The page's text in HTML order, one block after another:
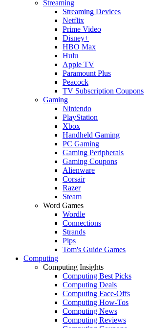
Streaming
Streaming Devices
Netflix
Prime Video
Disney+
HBO Max
Hulu
Apple TV
Paramount Plus
Peacock
TV Subscription Coupons
Gaming
Nintendo
PlayStation
Xbox
Handheld Gaming
PC Gaming
Gaming Peripherals
Gaming Coupons
Alienware
Corsair
Razer
Steam
Word Games
Wordle
Connections
Strands
Pips
Tom's Guide Games
Computing
Computing Insights
Computing Best Picks
Computing Deals
Computing Face-Offs
Computing How-Tos
Computing News
Computing Reviews